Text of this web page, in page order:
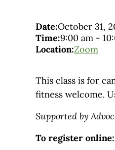
Date:October 31,
Time:9:00 am -
Location:Zoom
This class is for
fitness welcome.
Supported by
To register online: